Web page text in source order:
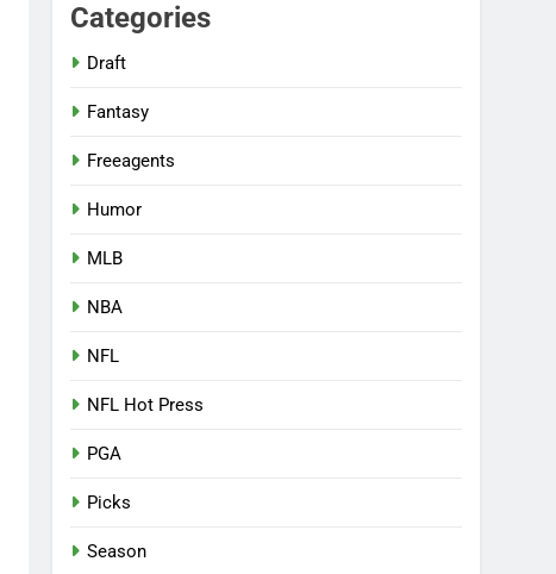
Categories
Draft
Fantasy
Freeagents
Humor
MLB
NBA
NFL
NFL Hot Press
PGA
Picks
Season